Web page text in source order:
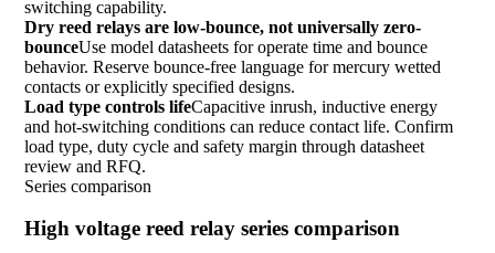
switching capability.
Dry reed relays are low-bounce, not universally zero-
bounceUse model datasheets for operate time and bounce
behavior. Reserve bounce-free language for mercury wetted
contacts or explicitly specified designs.
Load type controls lifeCapacitive inrush, inductive energy
and hot-switching conditions can reduce contact life. Confirm
load type, duty cycle and safety margin through datasheet
review and RFQ.
Series comparison
High voltage reed relay series comparison